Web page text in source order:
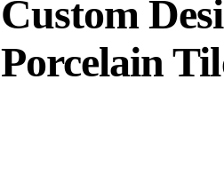
Custom
Porcelain